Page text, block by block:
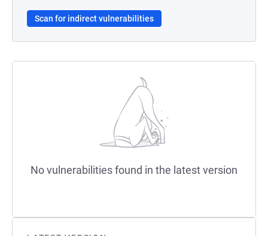
Scan for indirect vulnerabilities
No vulnerabilities found in the latest version